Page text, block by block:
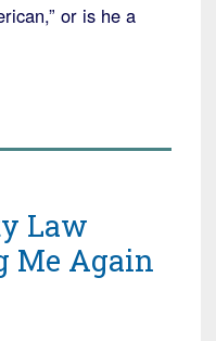
or is he a
Law
Me Again